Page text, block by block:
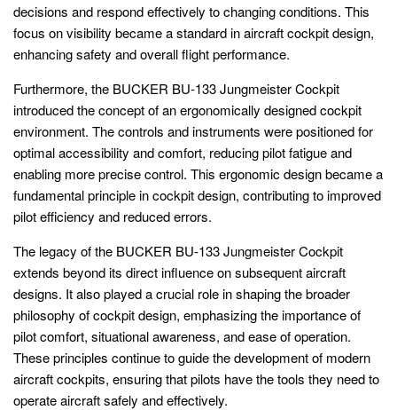
decisions and respond effectively to changing conditions. This
focus on visibility became a standard in aircraft cockpit design,
enhancing safety and overall flight performance.
Furthermore, the BUCKER BU-133 Jungmeister Cockpit
introduced the concept of an ergonomically designed cockpit
environment. The controls and instruments were positioned for
optimal accessibility and comfort, reducing pilot fatigue and
enabling more precise control. This ergonomic design became a
fundamental principle in cockpit design, contributing to improved
pilot efficiency and reduced errors.
The legacy of the BUCKER BU-133 Jungmeister Cockpit
extends beyond its direct influence on subsequent aircraft
designs. It also played a crucial role in shaping the broader
philosophy of cockpit design, emphasizing the importance of
pilot comfort, situational awareness, and ease of operation.
These principles continue to guide the development of modern
aircraft cockpits, ensuring that pilots have the tools they need to
operate aircraft safely and effectively.